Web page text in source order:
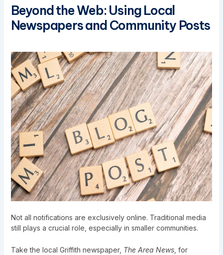
Beyond the Web: Using Local
Newspapers and Community Posts
Not all notifications are exclusively online. Traditional media
still plays a crucial role, especially in smaller communities.
Take the local Griffith newspaper, The Area News, for